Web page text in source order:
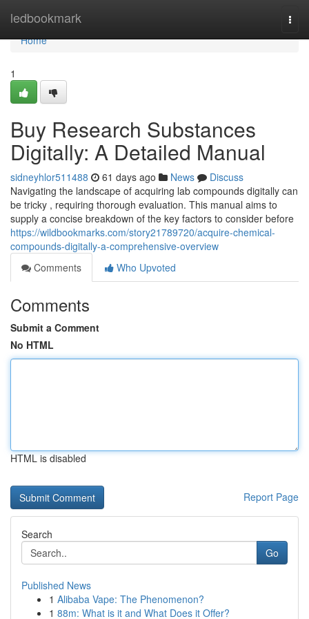
ledbookmark
Home
Home
1
Buy Research Substances
Digitally: A Detailed Manual
sidneyhlor511488 61 days ago News
Discuss
Navigating the landscape of acquiring lab compounds digitally can
be tricky , requiring thorough evaluation. This manual aims to
supply a concise breakdown of the key factors to consider before
https://wildbookmarks.com/story21789720/acquire-chemical-
compounds-digitally-a-comprehensive-overview
Comments
Who Upvoted
Comments
Submit a Comment
No HTML
HTML is disabled
Report Page
Search
Go
Published News
1 Alibaba Vape: The Phenomenon?
1 88m: What is it and What Does it Offer?